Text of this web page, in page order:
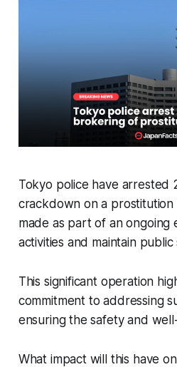
Tokyo police have arrested
crackdown on a
made as part of an
activities and maintain
This significant operation
commitment to addressing
ensuring the safety and
What impact will this have